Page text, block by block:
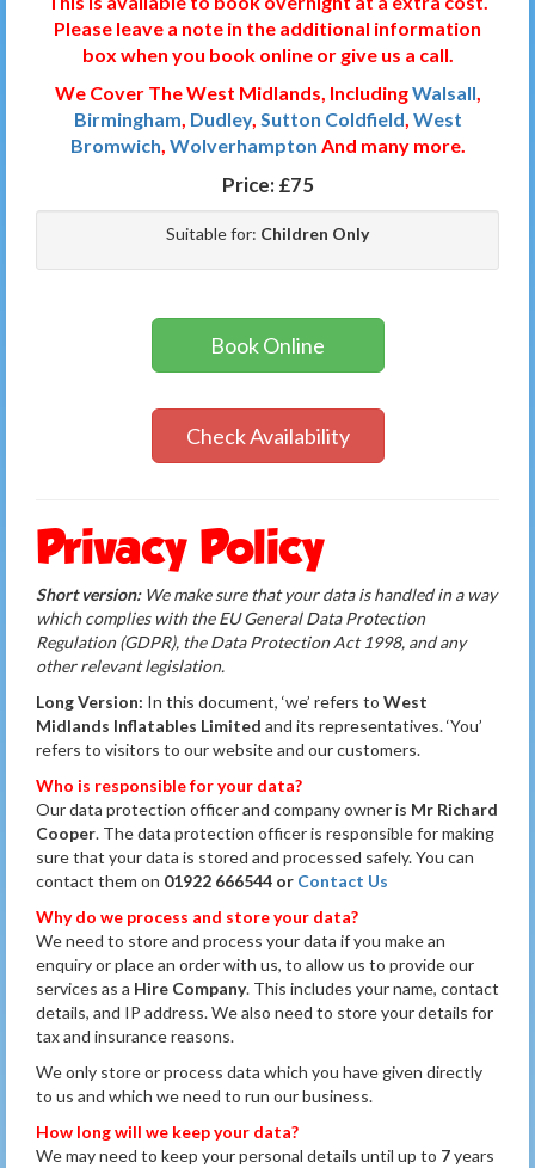
Please leave a note in the additional information
box when you book online or give us a call.
We Cover The West Midlands, IncludingWalsall,
Birmingham, Dudley, Sutton Coldfield, West
Bromwich, Wolverhampton And many more.
Price: £75
Suitable for: Children Only
Book Online
Check Availability
Privacy Policy
Short version:We make sure that your data is handled in a way
which complies with the EU General Data Protection
Regulation (GDPR), the Data Protection Act 1998, and any
other relevant legislation.
Long Version: In this document, ‘we’ refers to West
Midlands Inflatables Limited and its representatives. ‘You’
refers to visitors to our website and our customers.
Who is responsible for your data?
Our data protection officer and company owner is Mr Richard
Cooper. The data protection officer is responsible for making
sure that your data is stored and processed safely. You can
contact them on 01922 666544 or Contact Us
Why do we process and store your data?
We need to store and process your data if you make an
enquiry or place an order with us, to allow us to provide our
services as a Hire Company. This includes your name, contact
details, and IP address. We also need to store your details for
tax and insurance reasons.
We only store or process data which you have given directly
to us and which we need to run our business.
How long will we keep your data?
We may need to keep your personal details until up to 7years